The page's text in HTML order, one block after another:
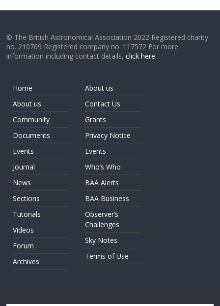
© The British Astronomical Association 2022 Registered charity
no. 210769 Registered company no. 117572 For more
information including contact details,click here.
Home
About us
Community
Documents
Events
Journal
News
Sections
Tutorials
Videos
Forum
Archives
About us
Contact Us
Grants
Privacy Notice
Events
Who’s Who
BAA Alerts
BAA Business
Observer’s
Challenges
Sky Notes
Terms of Use